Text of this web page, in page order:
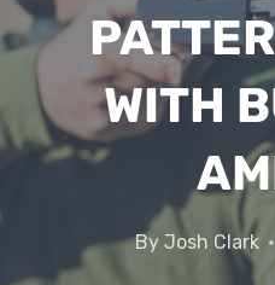
WITH
By Josh Clark